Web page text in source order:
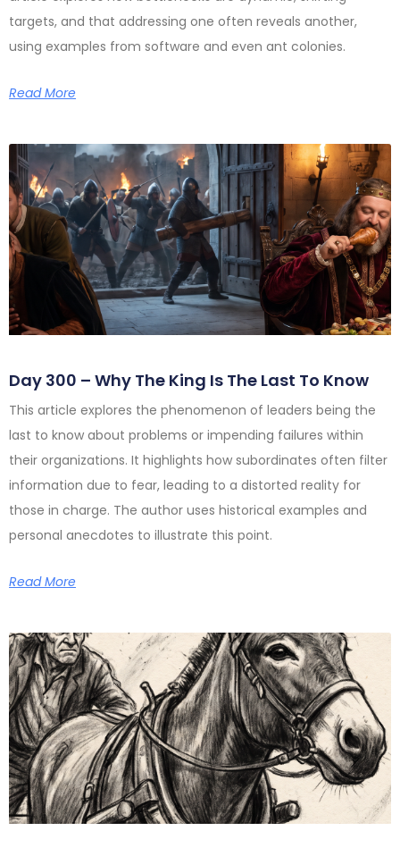
targets, and that addressing one often reveals another,
using examples from software and even ant colonies.
Read More
Day 300 – Why The King Is The Last To Know
This article explores the phenomenon of leaders being the
last to know about problems or impending failures within
their organizations. It highlights how subordinates often filter
information due to fear, leading to a distorted reality for
those in charge. The author uses historical examples and
personal anecdotes to illustrate this point.
Read More